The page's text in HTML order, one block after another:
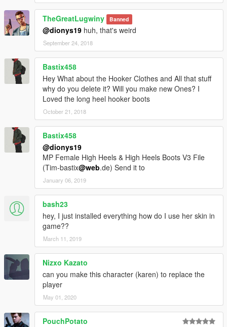
Test the mod and comment below. I will add more clothes.
TheGreatLugwiny Banned
@dionys19 huh, that's weird
September 24, 2018
Bastix458
Hey What about the Hooker Clothes and All that stuff
why do you delete it? Will you make new Ones? I
Loved the long heel hooker boots
October 21, 2018
Bastix458
@dionys19
MP Female High Heels & High Heels Boots V3 File
(Tim-bastix@web.de) Send it to
January 06, 2019
bash23
hey, I just installed everything how do I use her skin in
game??
March 11, 2019
Nizxo Kazato
can you make this character (karen) to replace the
player
May 01, 2020
PouchPotato